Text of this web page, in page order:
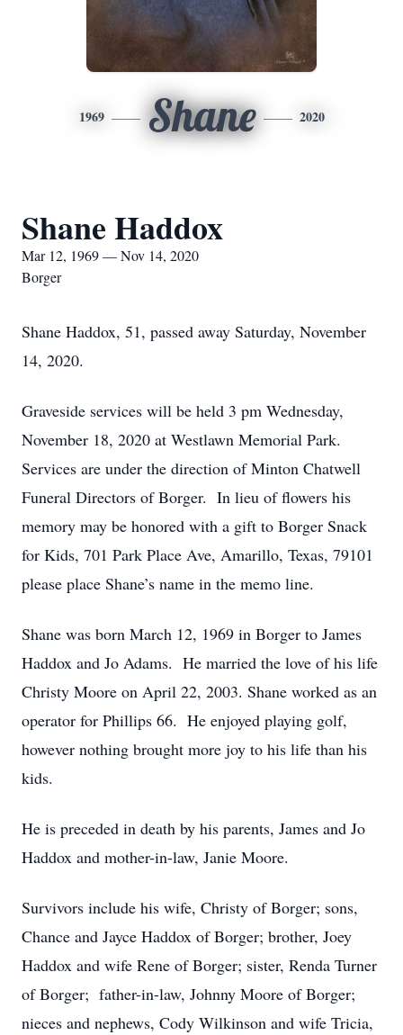
1969 Shane 2020
Shane Haddox
Mar 12, 1969 — Nov 14, 2020
Borger
Shane Haddox, 51, passed away Saturday, November
14, 2020.
Graveside services will be held 3 pm Wednesday,
November 18, 2020 at Westlawn Memorial Park.
Services are under the direction of Minton Chatwell
Funeral Directors of Borger. In lieu of flowers his
memory may be honored with a gift to Borger Snack
for Kids, 701 Park Place Ave, Amarillo, Texas, 79101
please place Shane’s name in the memo line.
Shane was born March 12, 1969 in Borger to James
Haddox and Jo Adams. He married the love of his life
Christy Moore on April 22, 2003. Shane worked as an
operator for Phillips 66. He enjoyed playing golf,
however nothing brought more joy to his life than his
kids.
He is preceded in death by his parents, James and Jo
Haddox and mother-in-law, Janie Moore.
Survivors include his wife, Christy of Borger; sons,
Chance and Jayce Haddox of Borger; brother, Joey
Haddox and wife Rene of Borger; sister, Renda Turner
of Borger; father-in-law, Johnny Moore of Borger;
nieces and nephews, Cody Wilkinson and wife Tricia,